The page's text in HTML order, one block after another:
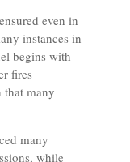
even in
instances in
begins with
fires
that many
many
while